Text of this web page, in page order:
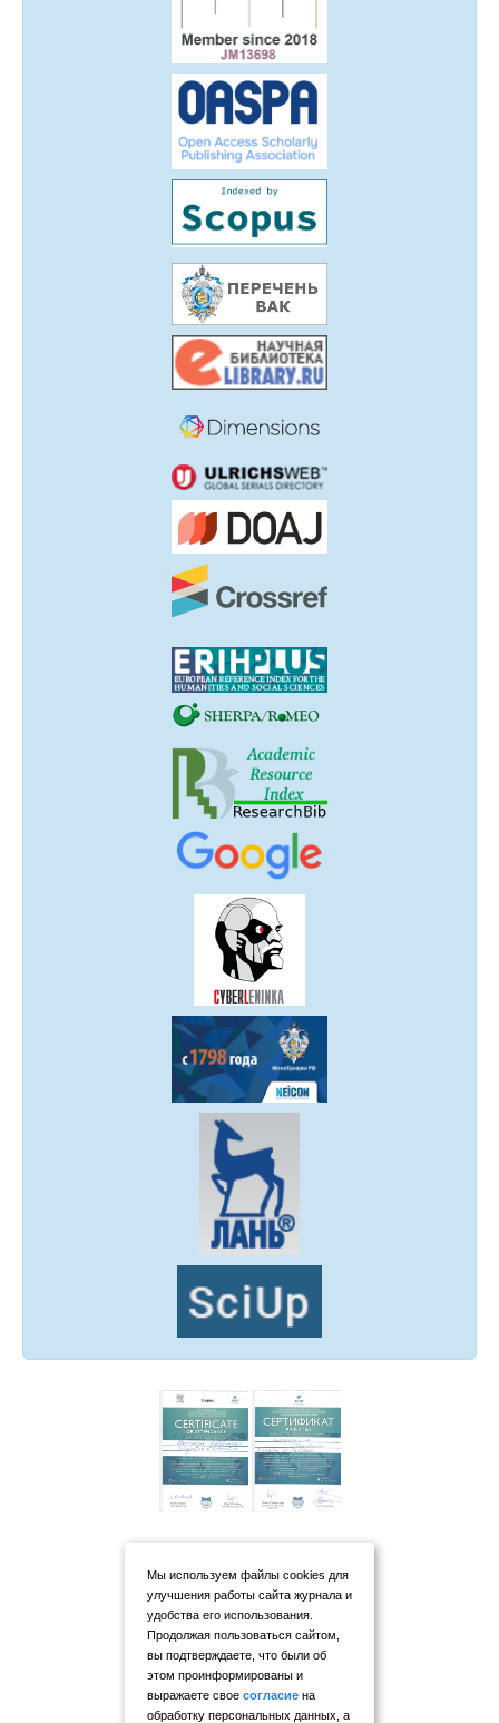
Мы используем файлы cookies для
улучшения работы сайта журнала и
удобства его использования.
Продолжая пользоваться сайтом,
вы подтверждаете, что были об
этом проинформированы и
выражаете свое согласие на
обработку персональных данных, а